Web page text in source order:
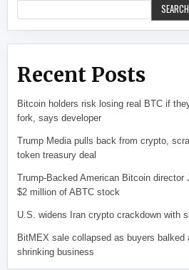
SEARCH
Recent Posts
Bitcoin holders risk losing real BTC if
fork, says developer
Trump Media pulls back from crypto,
token treasury deal
Trump-Backed American Bitcoin
$2 million of ABTC stock
U.S. widens Iran crypto crackdown with
BitMEX sale collapsed as buyers balked
shrinking business